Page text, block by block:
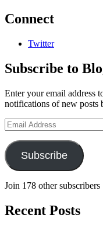
Connect
Twitter
Subscribe to
Enter your email address
notifications of new posts
Email
Address
Subscribe
Join 178 other subscribers
Recent Posts